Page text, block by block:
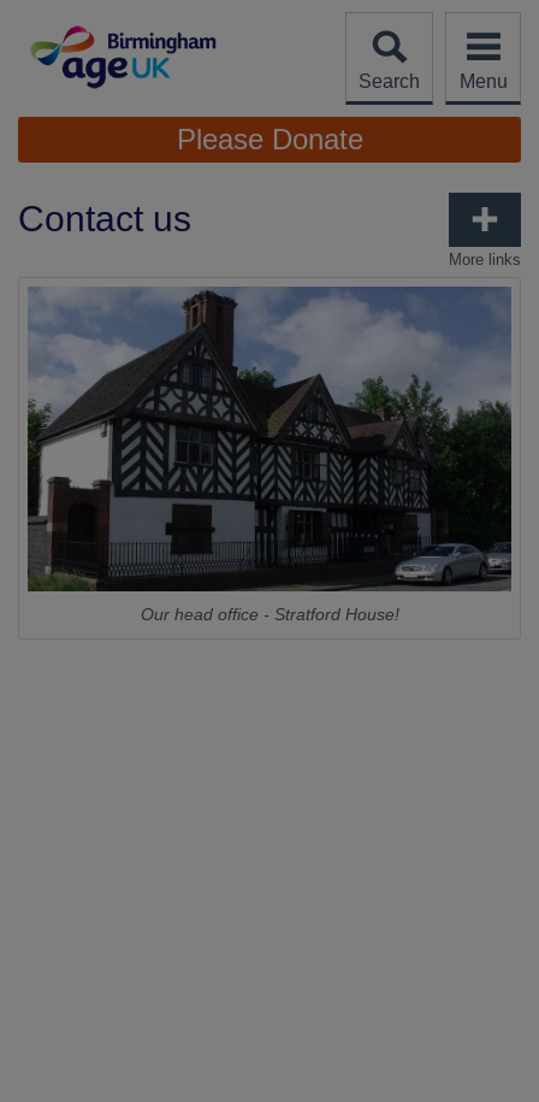
content
Search
Menu
Site
Navigation
Please Donate
More links
Contact us
Our head office - Stratford House!